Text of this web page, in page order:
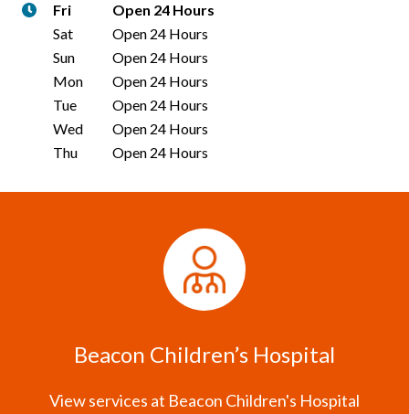
Fri
Open 24 Hours
Sat
Open 24 Hours
Sun
Open 24 Hours
Mon
Open 24 Hours
Tue
Open 24 Hours
Wed
Open 24 Hours
Thu
Open 24 Hours
Beacon Children’s Hospital
View services at Beacon Children's Hospital